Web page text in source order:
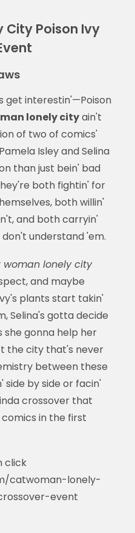
City Poison Ivy
get interestin'—Poison
lonely cityain't
of two of comics'
Isley and Selina
than just bein' bad
both fightin' for
both willin'
and both carryin'
understand 'em.
lonely city
and maybe
plants start takin'
Selina's gotta decide
she gonna help her
the city that's never
between these
by side or facin'
crossover that
in the first
click
catwoman-lonely-
event